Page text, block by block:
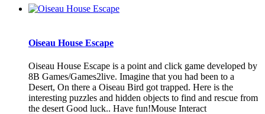
Oiseau House Escape
Oiseau House Escape is a point and click game developed by
8B Games/Games2live. Imagine that you had been to a
Desert, On there a Oiseau Bird got trapped. Here is the
interesting puzzles and hidden objects to find and rescue from
the desert Good luck.. Have fun!Mouse Interact